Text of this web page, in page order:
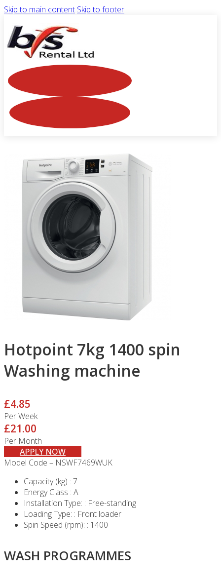
Skip to main content Skip to footer
Hotpoint 7kg 1400 spin
Washing machine
£4.85
Per Week
£21.00
Per Month
APPLY NOW
Model Code – NSWF7469WUK
Capacity (kg) : 7
Energy Class : A
Installation Type: : Free-standing
Loading Type: : Front loader
Spin Speed (rpm): : 1400
WASH PROGRAMMES